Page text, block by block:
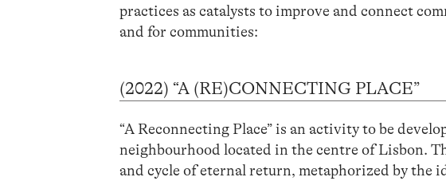
practices as catalysts to improve and connect
and for communities:
(2022) “A (RE)CONNECTING PLACE”
“A Reconnecting Place” is an activity to be
neighbourhood located in the centre of Lisbon.
and cycle of eternal return, metaphorized by the